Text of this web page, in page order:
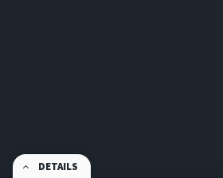
DETAILS